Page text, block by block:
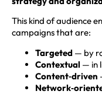
This kind of audience
campaigns that are:
Targeted — by
Contextual — in
Content‑driven